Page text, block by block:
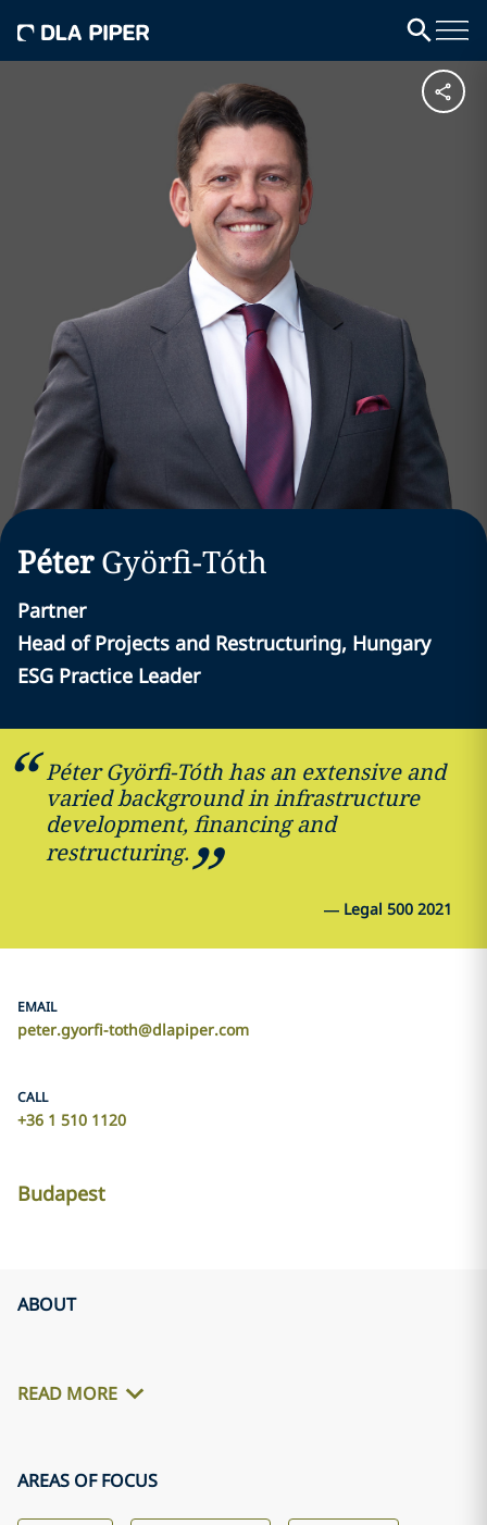
Péter Györfi-Tóth
Partner
Head of Projects and Restructuring, Hungary
ESG Practice Leader
Péter Györfi-Tóth has an extensive and
varied background in infrastructure
development, financing and
restructuring.
— Legal 500 2021
EMAIL
peter.gyorfi-toth@dlapiper.com
CALL
+36 1 510 1120
Budapest
ABOUT
READ MORE
AREAS OF FOCUS